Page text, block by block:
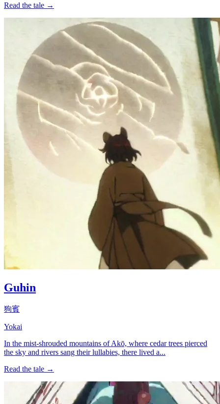
Read the tale →
Guhin
狗賓
Yokai
In the mist-shrouded mountains of Akō, where cedar trees pierced
the sky and rivers sang their lullabies, there lived a...
Read the tale →